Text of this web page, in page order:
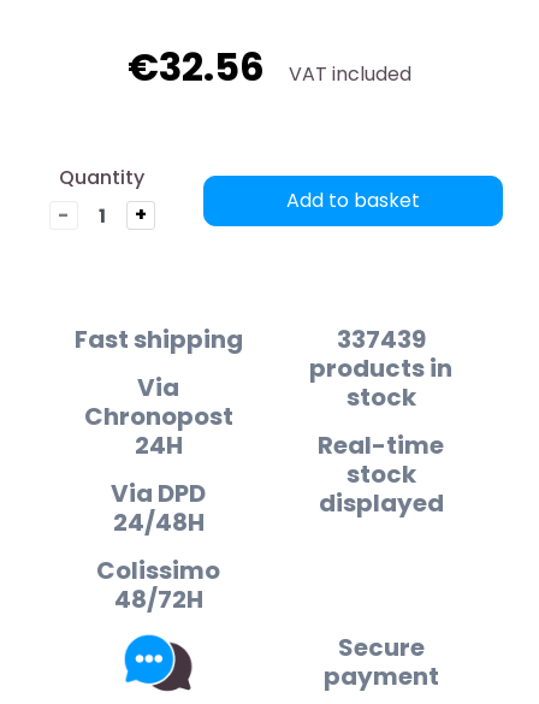
€32.56 VAT included
Quantity
-
+
Add to basket
Fast shipping
Via
Chronopost
24H
Via DPD
24/48H
Colissimo
48/72H
337439
products in
stock
Real-time
stock
displayed
Secure
payment